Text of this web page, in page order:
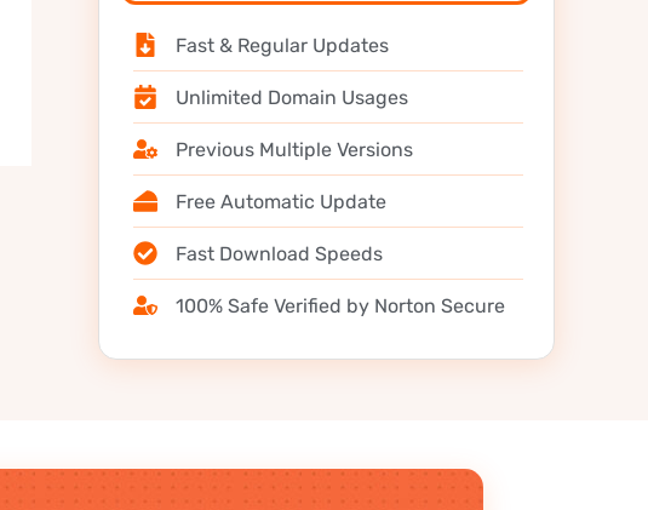
Fast & Regular Updates
Unlimited Domain Usages
Previous Multiple Versions
Free Automatic Update
Fast Download Speeds
100% Safe Verified by Norton Secure